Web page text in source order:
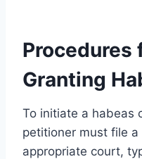
Procedures
Granting
To initiate a habeas
petitioner must file
appropriate court,